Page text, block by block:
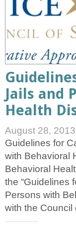
Jails and
Health
August 28, 2013
Guidelines for
with Behavioral
Behavioral
the “Guidelines
Persons with
with the